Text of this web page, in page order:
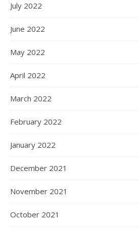
July 2022
June 2022
May 2022
April 2022
March 2022
February 2022
January 2022
December 2021
November 2021
October 2021